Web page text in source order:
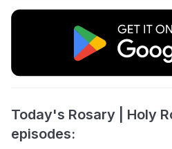
Today's Rosary | Holy
episodes: